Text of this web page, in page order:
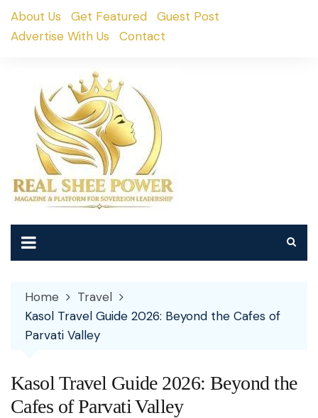
SkipAbout Us Get Featured
Guest Post
Advertise With Us
Contact
Home
Travel
Kasol Travel Guide 2026: Beyond the Cafes of
Parvati Valley
Kasol Travel Guide 2026: Beyond the
Cafes of Parvati Valley